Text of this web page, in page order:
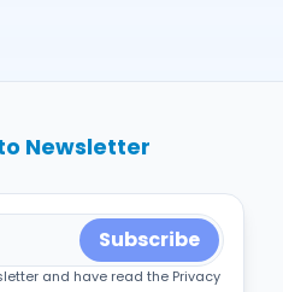
Newsletter
Subscribe
and have read the Privacy